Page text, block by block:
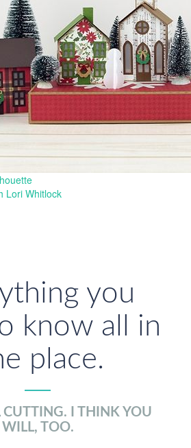
Lori Whitlock
you
know all in
place.
CUTTING. I THINK YOU
WILL, TOO.